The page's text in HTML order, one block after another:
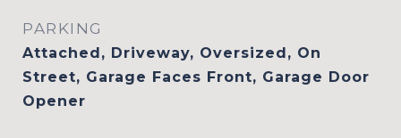
PARKING
Attached, Driveway, Oversized, On
Street, Garage Faces Front, Garage Door
Opener